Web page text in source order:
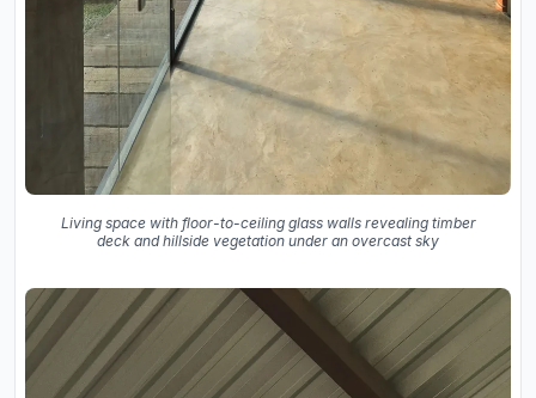
Living space with floor-to-ceiling glass walls revealing timber
deck and hillside vegetation under an overcast sky